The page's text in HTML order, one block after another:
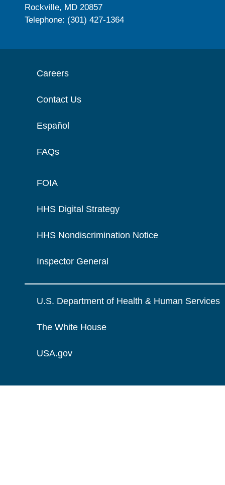
Rockville, MD 20857
Telephone: (301) 427-1364
Careers
Contact Us
Español
FAQs
FOIA
HHS Digital Strategy
HHS Nondiscrimination Notice
Inspector General
U.S. Department of Health & Human Services
The White House
USA.gov